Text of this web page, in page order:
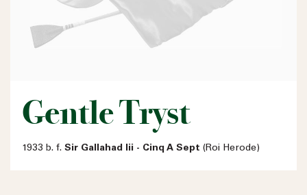
Gentle Tryst
1933 b. f. Sir Gallahad Iii - Cinq A Sept (Roi Herode)